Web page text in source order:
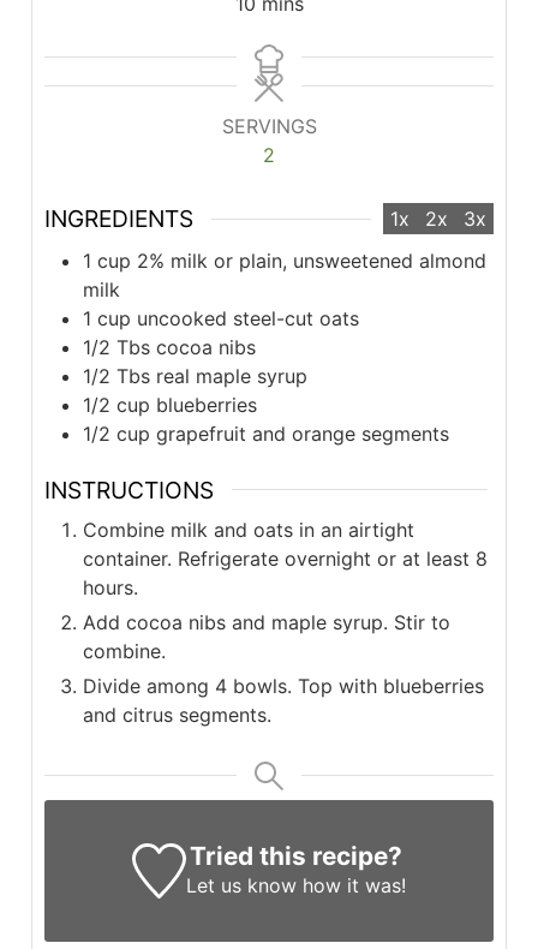
SERVINGS
2
INGREDIENTS 1x 2x
3x
1 cup 2% milk or plain, unsweetened almond
milk
1 cup uncooked steel-cut oats
1/2 Tbs cocoa nibs
1/2 Tbs real maple syrup
1/2 cup blueberries
1/2 cup grapefruit and orange segments
INSTRUCTIONS
Combine milk and oats in an airtight
container. Refrigerate overnight or at least 8
hours.
Add cocoa nibs and maple syrup. Stir to
combine.
Divide among 4 bowls. Top with blueberries
and citrus segments.
Tried this recipe?
Let us know how it was!